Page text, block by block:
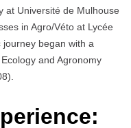
at Université de Mulhouse
in Agro/Véto at Lycée
began with a
and Agronomy